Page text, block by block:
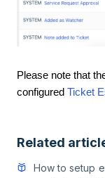
Please note that
configured Ticket
Related
How to setup